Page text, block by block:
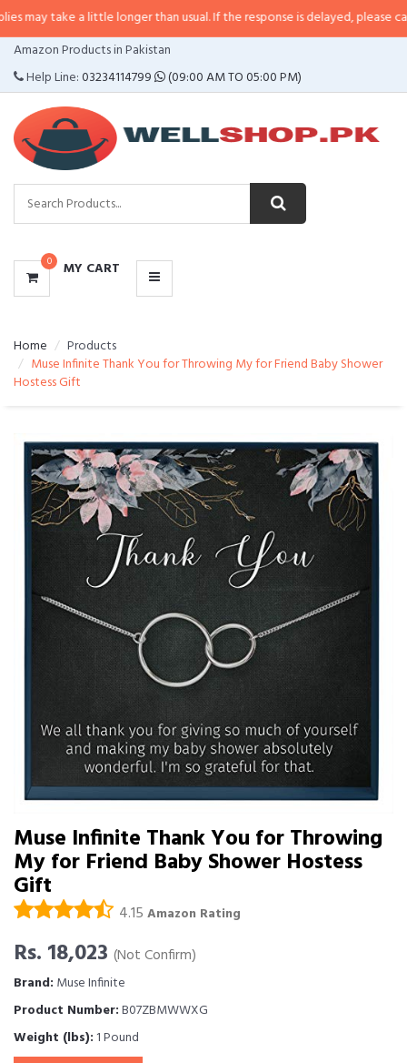
a little longer than usual. If the response is delayed, please call/sms us at
Amazon Products in Pakistan
Help Line:03234114799 (09:00 AM TO 05:00 PM)
0 MY CART
CATEGORIES
MENU
Home
Products
Muse Infinite Thank You for Throwing My for Friend Baby Shower
Hostess Gift
Muse Infinite Thank You for Throwing
My for Friend Baby Shower Hostess
Gift
4.15 Amazon Rating
Rs. 18,023 (Not Confirm)
Brand: Muse Infinite
Product Number:B07ZBMWWXG
Weight (lbs): 1 Pound